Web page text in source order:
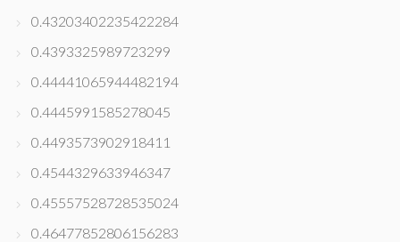
0.43203402235422284
0.4393325989723299
0.44441065944482194
0.4445991585278045
0.4493573902918411
0.4544329633946347
0.45557528728535024
0.46477852806156283